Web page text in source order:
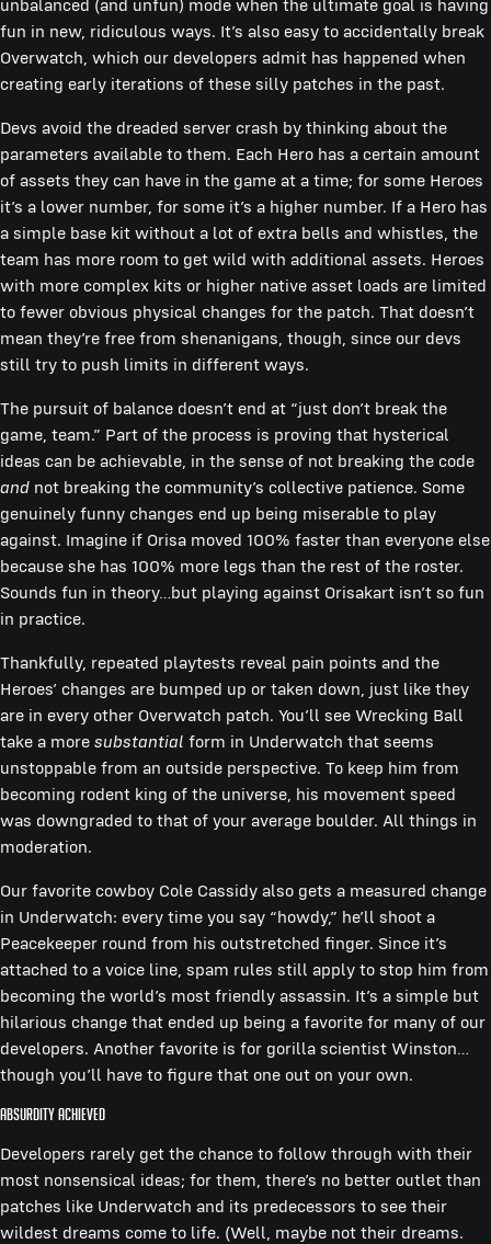
unbalanced (and unfun) mode when the ultimate goal is having
fun in new, ridiculous ways. It’s also easy to accidentally break
Overwatch, which our developers admit has happened when
creating early iterations of these silly patches in the past.
Devs avoid the dreaded server crash by thinking about the
parameters available to them. Each Hero has a certain amount
of assets they can have in the game at a time; for some Heroes
it’s a lower number, for some it’s a higher number. If a Hero has
a simple base kit without a lot of extra bells and whistles, the
team has more room to get wild with additional assets. Heroes
with more complex kits or higher native asset loads are limited
to fewer obvious physical changes for the patch. That doesn’t
mean they’re free from shenanigans, though, since our devs
still try to push limits in different ways.
The pursuit of balance doesn’t end at “just don’t break the
game, team.” Part of the process is proving that hysterical
ideas can be achievable, in the sense of not breaking the code
and not breaking the community’s collective patience. Some
genuinely funny changes end up being miserable to play
against. Imagine if Orisa moved 100% faster than everyone else
because she has 100% more legs than the rest of the roster.
Sounds fun in theory…but playing against Orisakart isn’t so fun
in practice.
Thankfully, repeated playtests reveal pain points and the
Heroes’ changes are bumped up or taken down, just like they
are in every other Overwatch patch. You’ll see Wrecking Ball
take a more substantial form in Underwatch that seems
unstoppable from an outside perspective. To keep him from
becoming rodent king of the universe, his movement speed
was downgraded to that of your average boulder. All things in
moderation.
Our favorite cowboy Cole Cassidy also gets a measured change
in Underwatch: every time you say “howdy,” he’ll shoot a
Peacekeeper round from his outstretched finger. Since it’s
attached to a voice line, spam rules still apply to stop him from
becoming the world’s most friendly assassin. It’s a simple but
hilarious change that ended up being a favorite for many of our
developers. Another favorite is for gorilla scientist Winston…
though you’ll have to figure that one out on your own.
Absurdity Achieved
Developers rarely get the chance to follow through with their
most nonsensical ideas; for them, there’s no better outlet than
patches like Underwatch and its predecessors to see their
wildest dreams come to life. (Well, maybe not their dreams.